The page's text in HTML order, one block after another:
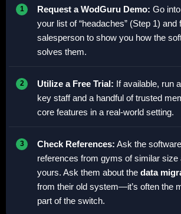
Request a WodGuru Demo: Go
your list of “headaches” (Step 1) and
salesperson to show you how the
solves them.
Utilize a Free Trial: If available, run
key staff and a handful of trusted
core features in a real-world setting.
Check References: Ask the
references from gyms of similar size
yours. Ask them about the data
from their old system—it’s often the
part of the switch.